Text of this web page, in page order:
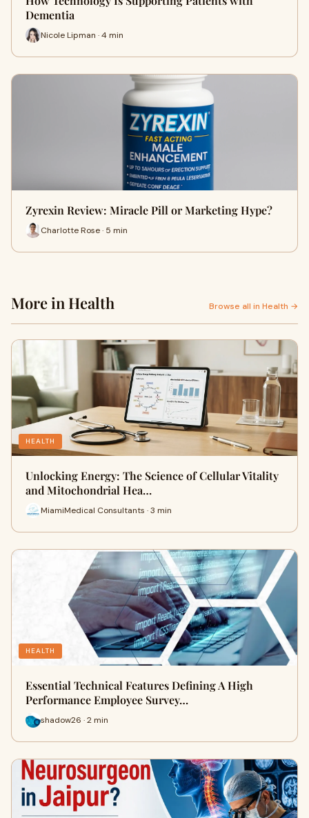
Dementia
Nicole Lipman · 4 min
Zyrexin Review: Miracle Pill or Marketing Hype?
Charlotte Rose · 5 min
More in Health Browse all in Health →
HEALTH
Unlocking Energy: The Science of Cellular Vitality
and Mitochondrial Hea…
MiamiMedical Consultants · 3 min
HEALTH
Essential Technical Features Defining A High
Performance Employee Survey…
shadow26 · 2 min